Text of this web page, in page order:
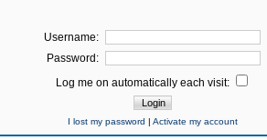
Username:
Password:
Log me on automatically each visit:
I lost my password |Activate my account